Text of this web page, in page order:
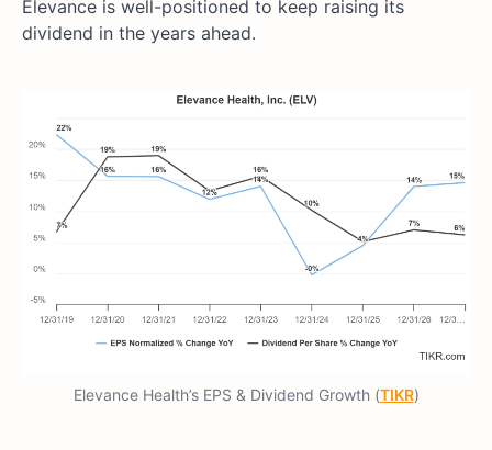
Elevance is well-positioned to keep raising its
dividend in the years ahead.
Elevance Health’s EPS & Dividend Growth (TIKR)